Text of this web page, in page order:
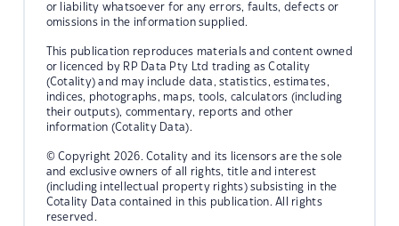
or liability whatsoever for any errors, faults, defects or
omissions in the information supplied.
This publication reproduces materials and content owned
or licenced by RP Data Pty Ltd trading as Cotality
(Cotality) and may include data, statistics, estimates,
indices, photographs, maps, tools, calculators (including
their outputs), commentary, reports and other
information (Cotality Data).
© Copyright 2026. Cotality and its licensors are the sole
and exclusive owners of all rights, title and interest
(including intellectual property rights) subsisting in the
Cotality Data contained in this publication. All rights
reserved.